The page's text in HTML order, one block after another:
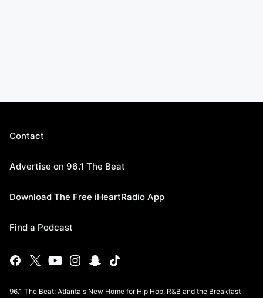
Contact
Advertise on 96.1 The Beat
Download The Free iHeartRadio App
Find a Podcast
96.1 The Beat: Atlanta's New Home for Hip Hop, R&B and the Breakfast